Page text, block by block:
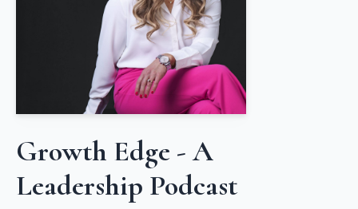
Growth Edge - A
Leadership Podcast